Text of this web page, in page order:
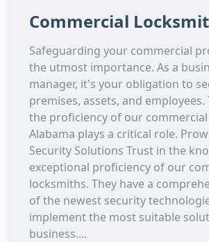
Commercial
Safeguarding your commercial
the utmost importance. As a
manager, it's your obligation to
premises, assets, and employees.
the proficiency of our
Alabama plays a critical role.
Security Solutions Trust in the
exceptional proficiency of our
locksmiths. They have a
of the newest security
implement the most suitable
business....